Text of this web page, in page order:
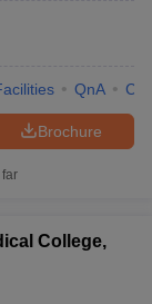
QnA
Brochure
College,